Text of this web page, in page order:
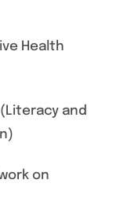
Health
and
on